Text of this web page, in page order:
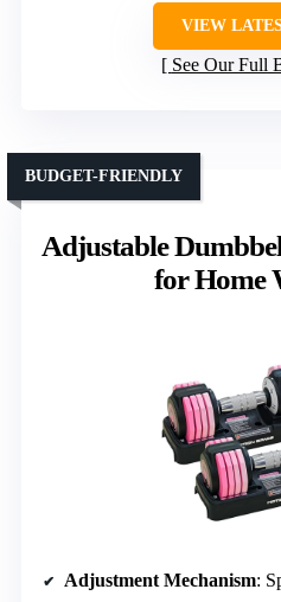
VIEW
See Our Full
Adjustable
for Home
BUDGET-FRIENDLY
Adjustment Mechanism: